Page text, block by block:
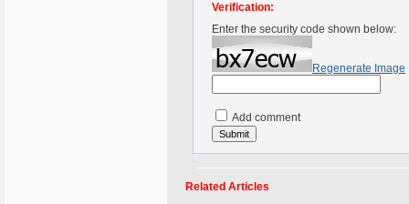
Verification:
Enter the security code shown below:
Regenerate Image
Add comment
Related Articles